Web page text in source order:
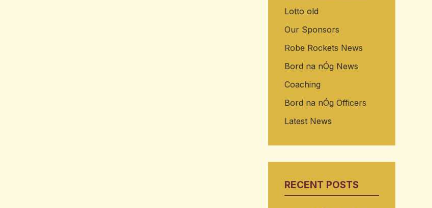
Lotto old
Our Sponsors
Robe Rockets News
Bord na nÓg News
Coaching
Bord na nÓg Officers
Latest News
RECENT POSTS